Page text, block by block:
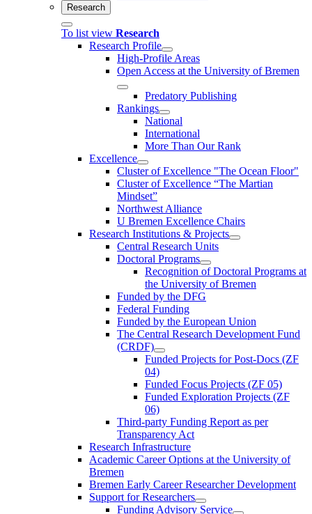
Research
To list view Research
Research Profile
High-Profile Areas
Open Access at the University of Bremen
Predatory Publishing
Rankings
National
International
More Than Our Rank
Excellence
Cluster of Ex­cel­lence "The Ocean Floor"
Cluster of Excellence “The Martian
Mindset”
Northwest Alliance
U Bremen Excellence Chairs
Research Institutions & Projects
Central Research Units
Doctoral Programs
Recognition of Doctoral Programs at
the University of Bremen
Funded by the DFG
Federal Funding
Funded by the European Union
The Central Research Development Fund
(CRDF)
Funded Projects for Post-Docs (ZF
04)
Funded Focus Projects (ZF 05)
Funded Exploration Projects (ZF
06)
Third-party Funding Report as per
Transparency Act
Research Infrastructure
Academic Career Options at the University of
Bremen
Bremen Early Career Researcher Development
Support for Researchers
Funding Advisory Service